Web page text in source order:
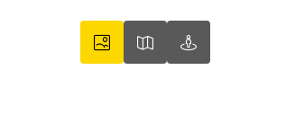
boxer property
boxer property
boxer property